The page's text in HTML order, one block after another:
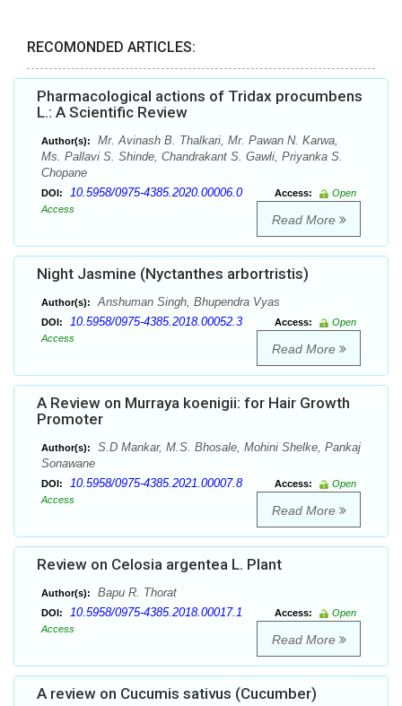
RECOMONDED ARTICLES:
Pharmacological actions of Tridax procumbens
L.: A Scientific Review
Author(s):
Mr. Avinash B. Thalkari, Mr. Pawan N. Karwa,
Ms. Pallavi S. Shinde, Chandrakant S. Gawli, Priyanka S.
Chopane
DOI: 10.5958/0975-4385.2020.00006.0 Access:
Open
Access
Read More
Night Jasmine (Nyctanthes arbortristis)
Author(s): Anshuman Singh, Bhupendra Vyas
DOI: 10.5958/0975-4385.2018.00052.3 Access:
Open
Access
Read More
A Review on Murraya koenigii: for Hair Growth
Promoter
Author(s):
S.D Mankar, M.S. Bhosale, Mohini Shelke, Pankaj
Sonawane
DOI: 10.5958/0975-4385.2021.00007.8 Access:
Open
Access
Read More
Review on Celosia argentea L. Plant
Author(s): Bapu R. Thorat
DOI: 10.5958/0975-4385.2018.00017.1 Access:
Open
Access
Read More
A review on Cucumis sativus (Cucumber)